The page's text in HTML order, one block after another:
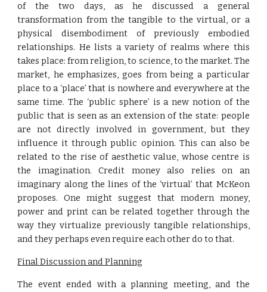
of the two days, as he discussed a general
transformation from the tangible to the virtual, or a
physical disembodiment of previously embodied
relationships. He lists a variety of realms where this
takes place: from religion, to science, to the market. The
market, he emphasizes, goes from being a particular
place to a ‘place’ that is nowhere and everywhere at the
same time. The ‘public sphere’ is a new notion of the
public that is seen as an extension of the state: people
are not directly involved in government, but they
influence it through public opinion. This can also be
related to the rise of aesthetic value, whose centre is
the imagination. Credit money also relies on an
imaginary along the lines of the ‘virtual’ that McKeon
proposes. One might suggest that modern money,
power and print can be related together through the
way they virtualize previously tangible relationships,
and they perhaps even require each other do to that.
Final Discussion and Planning
The event ended with a planning meeting, and the